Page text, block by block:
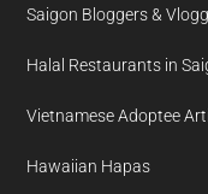
Saigon Bloggers &
Halal Restaurants in
Vietnamese Adoptee
Hawaiian Hapas